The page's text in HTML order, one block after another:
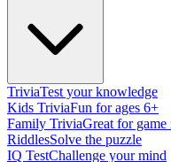
TriviaTest your knowledge
Kids TriviaFun for ages 6+
Family TriviaGreat for game
RiddlesSolve the puzzle
IQ TestChallenge your mind